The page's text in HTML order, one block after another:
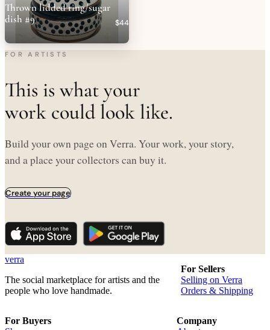
Thrown lidded ring/sugar
dish #9
$44
FOR ARTISTS
This is what your
work could look like.
Build your own page on Verra. Your work, your story,
and a place your collectors can buy it.
Create your page
verra
The social marketplace for artists and the
people who love handmade.
For Sellers
Selling on Verra
Orders & Shipping
For Buyers
Company